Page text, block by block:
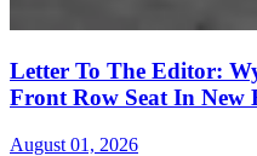
Letter To The Editor:
Front Row Seat In New
August 01, 2026